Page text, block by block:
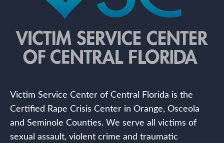
Victim Service Center of Central Florida is the
Certified Rape Crisis Center in Orange, Osceola
and Seminole Counties. We serve all victims of
sexual assault, violent crime and traumatic